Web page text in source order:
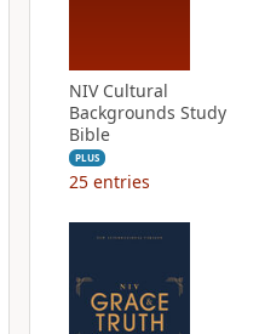
NIV Cultural
Backgrounds Study
Bible
PLUS
25 entries